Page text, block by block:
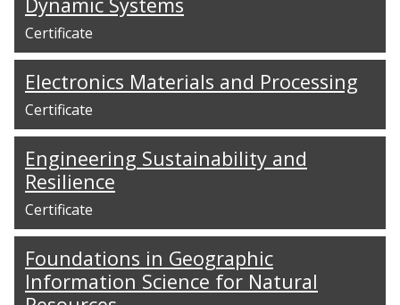
Certificate
Electronics Materials and Processing
Certificate
Engineering Sustainability and
Resilience
Certificate
Foundations in Geographic
Information Science for Natural